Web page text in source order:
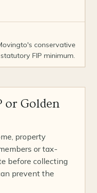
conservative
FIP minimum.
or Golden
property
or tax-
before collecting
prevent the